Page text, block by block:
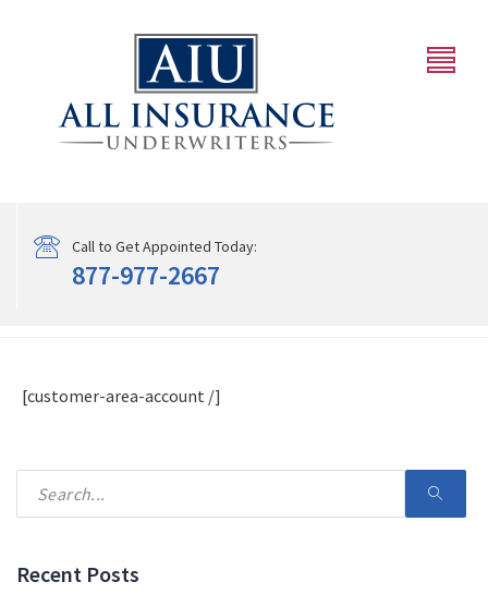
Call to Get Appointed Today:
877-977-2667
[customer-area-account /]
Recent Posts